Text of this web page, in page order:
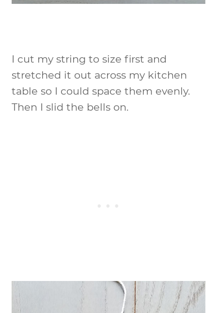
I cut my string to size first and
stretched it out across my kitchen
table so I could space them evenly.
Then I slid the bells on.